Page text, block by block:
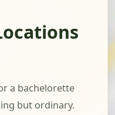
a bachelorette
but ordinary.